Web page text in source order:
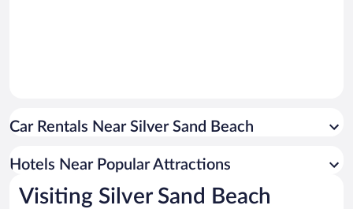
Car Rentals Near Silver Sand Beach
Hotels Near Popular Attractions
Visiting Silver Sand Beach